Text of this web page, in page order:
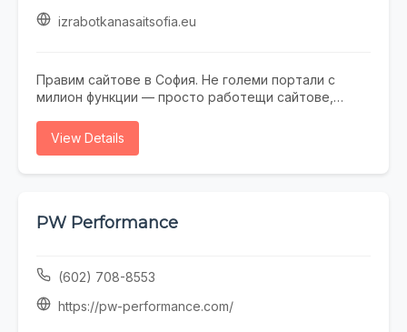
izrabotkanasaitsofia.eu
Правим сайтове в София. Не големи портали с
милион функции — просто работещи сайтове,
Работим с малки и средни фирми, на които им
се занимава. Предимството ни е, че говорим на
View Details
PW Performance
(602) 708-8553
https://pw-performance.com/